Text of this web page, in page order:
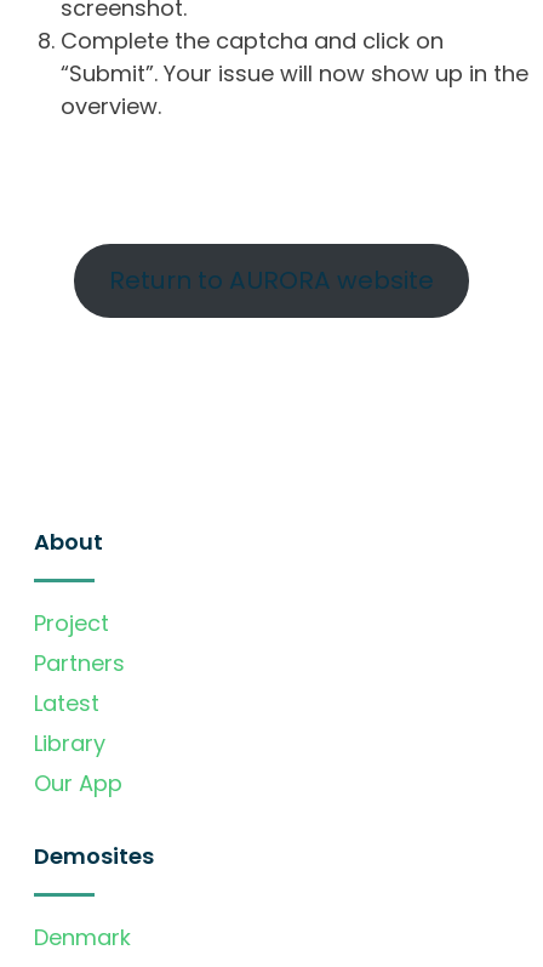
screenshot.
Complete the captcha and click on
“Submit”. Your issue will now show up in the
overview.
Return to AURORA website
About
Project
Partners
Latest
Library
Our App
Demosites
Denmark